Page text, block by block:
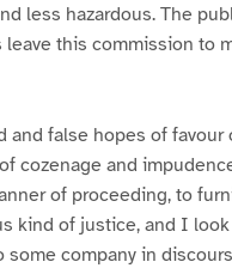
less hazardous. The
this commission to
false hopes of favour
cozenage and
of proceeding, to
kind of justice, and I
company in